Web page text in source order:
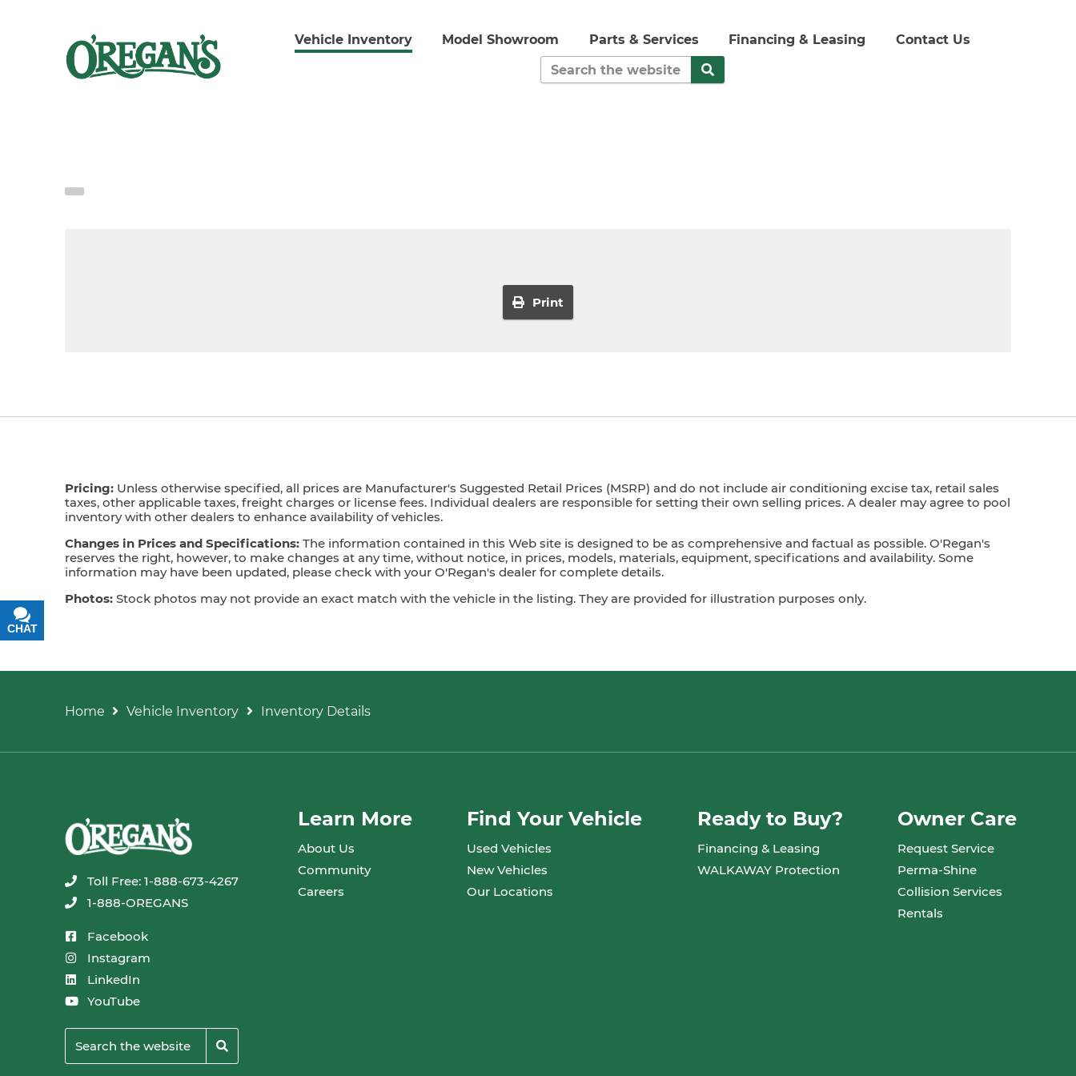
Vehicle Inventory Model Showroom Parts & Services Financing & Leasing Contact Us
Print
Pricing:Unless otherwise specified, all prices are Manufacturer's Suggested Retail Prices (MSRP) and do not include air conditioning excise tax, retail sales
taxes, other applicable taxes, freight charges or license fees. Individual dealers are responsible for setting their own selling prices. A dealer may agree to pool
inventory with other dealers to enhance availability of vehicles.
Changes in Prices and Specifications:The information contained in this Web site is designed to be as comprehensive and factual as possible. O'Regan's
reserves the right, however, to make changes at any time, without notice, in prices, models, materials, equipment, specifications and availability. Some
information may have been updated, please check with your O'Regan's dealer for complete details.
Photos:Stock photos may not provide an exact match with the vehicle in the listing. They are provided for illustration purposes only.
Home Vehicle Inventory Inventory Details
Toll Free: 1-888-673-4267
1-888-OREGANS
Facebook
Instagram
LinkedIn
YouTube
Learn More
About Us
Community
Careers
Find Your Vehicle
Used Vehicles
New Vehicles
Our Locations
Ready to Buy?
Financing & Leasing
WALKAWAY Protection
Owner Care
Request Service
Perma-Shine
Collision Services
Rentals
CHAT
TEXT